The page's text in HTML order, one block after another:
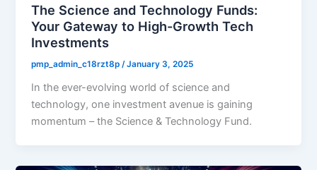
The Science and Technology Funds:
Your Gateway to High-Growth Tech
Investments
pmp_admin_c18rzt8p/January 3, 2025
In the ever-evolving world of science and
technology, one investment avenue is gaining
momentum – the Science & Technology Fund.